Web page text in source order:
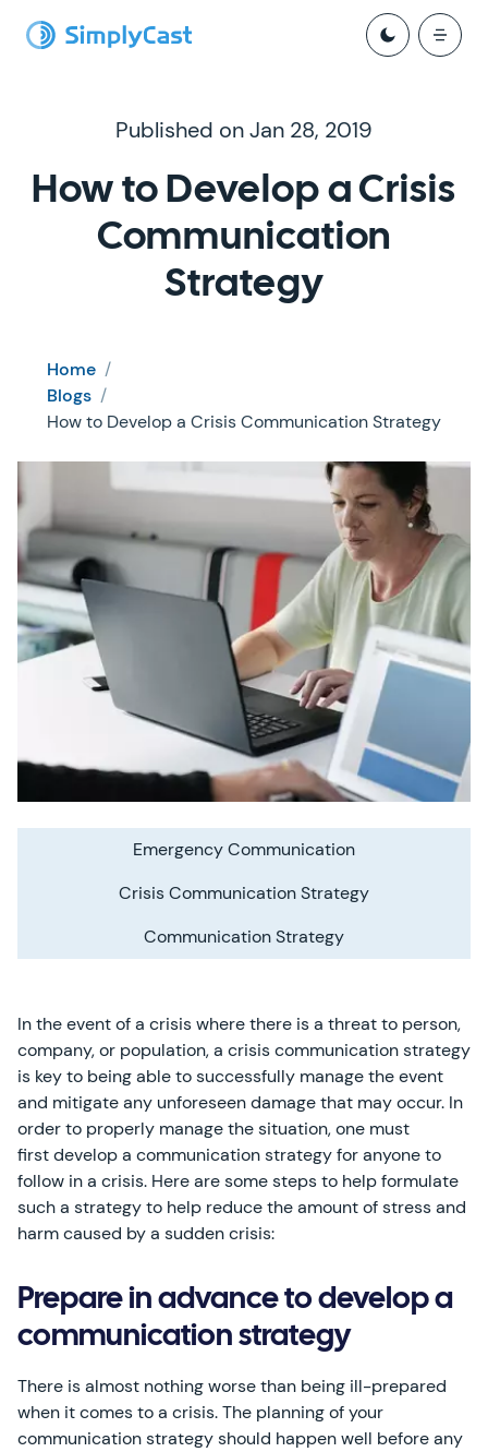
Published on Jan 28, 2019
How to Develop a Crisis
Communication
Strategy
Home /
Blogs /
How to Develop a Crisis Communication Strategy
Emergency Communication
Crisis Communication Strategy
Communication Strategy
In the event of a crisis where there is a threat to person,
company, or population, a crisis communication strategy
is key to being able to successfully manage the event
and mitigate any unforeseen damage that may occur. In
order to properly manage the situation, one must
first develop a communication strategy for anyone to
follow in a crisis. Here are some steps to help formulate
such a strategy to help reduce the amount of stress and
harm caused by a sudden crisis:
Prepare in advance to develop a
communication strategy
There is almost nothing worse than being ill-prepared
when it comes to a crisis. The planning of your
communication strategy should happen well before any